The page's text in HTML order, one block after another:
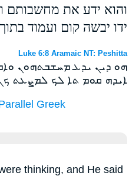
והוא ידע את מחשבותם
ידו יבשה קום ועמוד בתוך
Luke 6:8 Aramaic NT: Peshitta
ܗܘ ܕܝܢ ܝܕܥ ܡܚܫܒܬܗܘܢ
ܐܝܕܗ ܩܘܡ ܬܐ ܠܟ ܠܡܨܥܬ
Greek
thinking, and He said